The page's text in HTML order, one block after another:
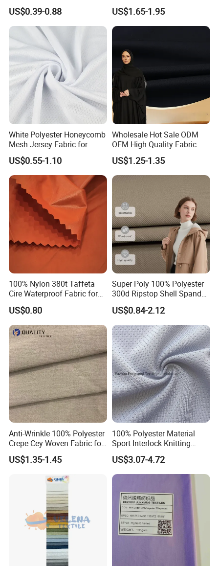
Certification&patents:
Quality Control:
Fabric
US$0.39-0.88
Quick Dry Polyester Cotton
Knit Pique Mesh Fabric for
Polo Shirt
US$1.65-1.95
White Polyester Honeycomb
Mesh Jersey Fabric for
Sports Wear
US$0.55-1.10
Wholesale Hot Sale ODM
OEM High Quality Fabric
100% Polyester Formal
Black Fursan Nida Abaya
Fabric
US$1.25-1.35
100% Nylon 380t Taffeta
Cire Waterproof Fabric for
Clothing Jacket
US$0.80
Super Poly 100% Polyester
300d Ripstop Shell Spandex
Fabric with Finish Micro
Fleece Lining for Printing
Durable Waterproof
Insulated Safety Jacket
Formal Wear
US$0.84-2.12
Anti-Wrinkle 100% Polyester
Crepe Cey Woven Fabric for
Dress Garment Textile
US$1.35-1.45
100% Polyester Material
Sport Interlock Knitting
Mesh Fabric for Football
Wear
US$3.07-4.72